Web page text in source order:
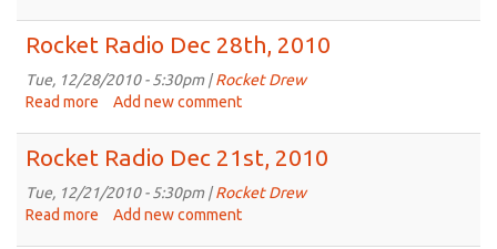
Radio
Jan
4th,
2011
Rocket Radio Dec 28th, 2010
Tue, 12/28/2010 - 5:30pm |Rocket Drew
Read more about
Radio
Dec
28th,
2010
Add new comment
Rocket Radio Dec 21st, 2010
Tue, 12/21/2010 - 5:30pm |Rocket Drew
Read more about
Add new comment